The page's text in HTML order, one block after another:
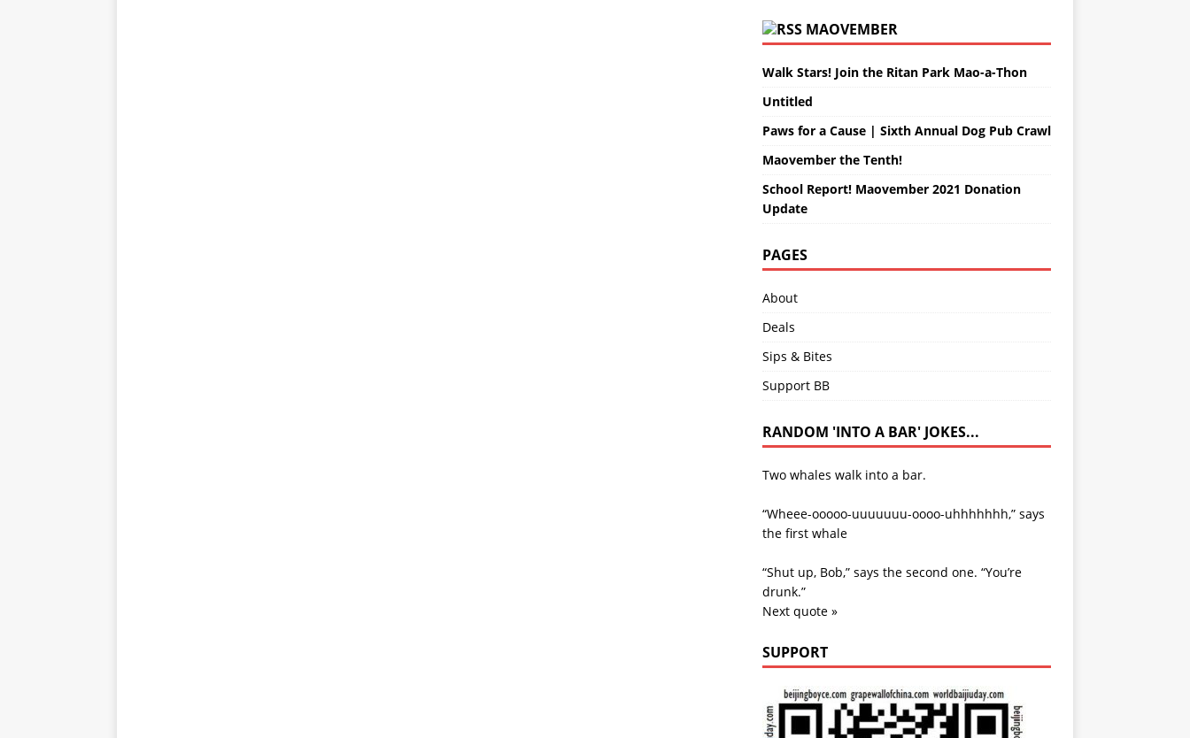
MAOVEMBER
Walk Stars! Join the Ritan Park Mao-a-Thon
Untitled
Paws for a Cause | Sixth Annual Dog Pub Crawl
Maovember the Tenth!
School Report! Maovember 2021 Donation
Update
PAGES
About
Deals
Sips & Bites
Support BB
RANDOM 'INTO A BAR' JOKES...
Two whales walk into a bar.
“Wheee-ooooo-uuuuuuu-oooo-uhhhhhhh,” says
the first whale
“Shut up, Bob,” says the second one. “You’re
drunk.”
Next quote »
SUPPORT